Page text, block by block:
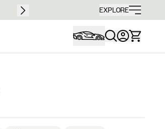
Free
EXPLORE